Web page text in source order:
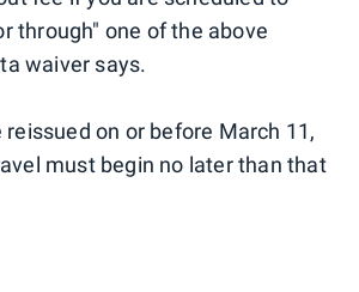
through" one of the above
waiver says.
on or before March 11,
must begin no later than that